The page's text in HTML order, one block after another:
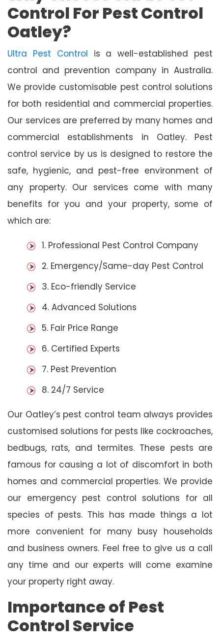
Control For Pest Control
Oatley?
Ultra Pest Control is a well-established pest
control and prevention company in Australia.
We provide customisable pest control solutions
for both residential and commercial properties.
Our services are preferred by many homes and
commercial establishments in Oatley. Pest
control service by us is designed to restore the
safe, hygienic, and pest-free environment of
any property. Our services come with many
benefits for you and your property, some of
which are:
1. Professional Pest Control Company
2. Emergency/Same-day Pest Control
3. Eco-friendly Service
4. Advanced Solutions
5. Fair Price Range
6. Certified Experts
7. Pest Prevention
8. 24/7 Service
Our Oatley’s pest control team always provides
customised solutions for pests like cockroaches,
bedbugs, rats, and termites. These pests are
famous for causing a lot of discomfort in both
homes and commercial properties. We provide
our emergency pest control solutions for all
species of pests. This has made things a lot
more convenient for many busy households
and business owners. Feel free to give us a call
any time and our experts will come examine
your property right away.
Importance of Pest
Control Service